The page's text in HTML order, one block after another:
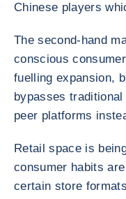
Chinese players
The second-hand
conscious
fuelling expansion,
bypasses
peer platforms
Retail space is
consumer habits
certain store